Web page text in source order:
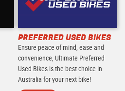
PREFERRED USED BIKES
Ensure peace of mind, ease and
convenience, Ultimate Preferred
Used Bikes is the best choice in
Australia for your next bike!